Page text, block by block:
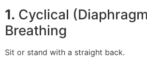
1. Cyclical
Breathing
Sit or stand with a straight back.